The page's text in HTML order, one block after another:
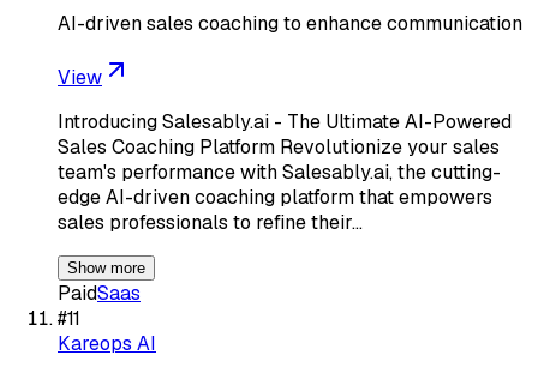
AI-driven sales coaching to enhance communication
View
Introducing Salesably.ai - The Ultimate AI-Powered
Sales Coaching Platform Revolutionize your sales
team's performance with Salesably.ai, the cutting-
edge AI-driven coaching platform that empowers
sales professionals to refine their…
Show more
PaidSaas
#11
Kareops AI